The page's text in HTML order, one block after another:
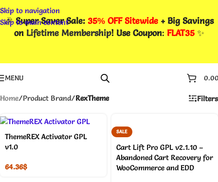
Skip to navigation
Skip to main content
🎉Super Saver Sale: 35% OFF Sitewide + Big Savings
on Lifetime Membership! Use Coupon: FLAT35✨
MENU
Home/Product Brand/RexTheme Filters
ThemeREX Activator GPL
v1.0
64.36$
SALE
Cart Lift Pro GPL v2.1.10 –
Abandoned Cart Recovery for
WooCommerce and EDD